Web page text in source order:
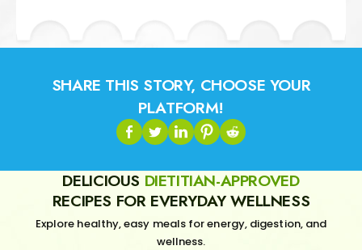
SHARE THIS STORY, CHOOSE YOUR
PLATFORM!
DELICIOUS DIETITIAN-APPROVED
RECIPES FOR EVERYDAY WELLNESS
Explore healthy, easy meals for energy, digestion, and
wellness.